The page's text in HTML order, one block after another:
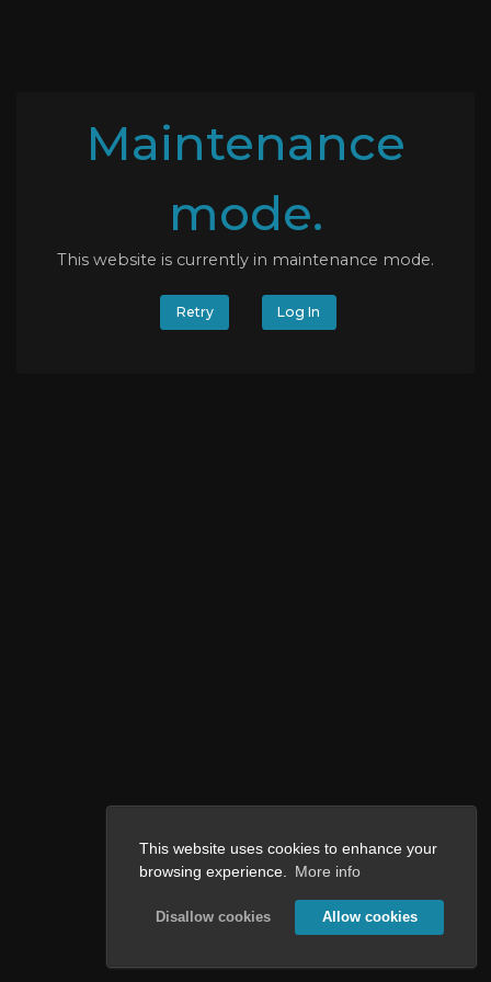
This website uses cookies to enhance your
browsing experience.
More info
Disallow cookies Allow cookies
Maintenance
mode.
This website is currently in maintenance mode.
Retry Log In